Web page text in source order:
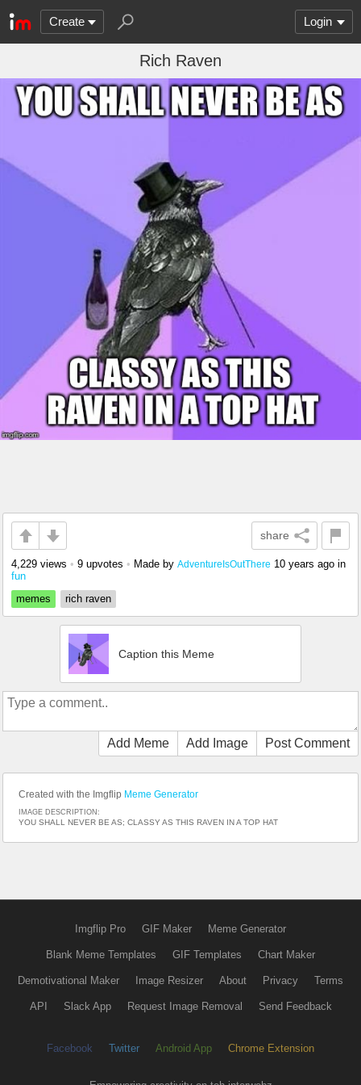
Create Login
Rich Raven
share
4,229 views • 9 upvotes • Made by AdventureIsOutThere 10 years ago in
fun
memes
rich raven
Caption this Meme
Add Meme Add Image Post Comment
Created with the Imgflip Meme Generator
IMAGE DESCRIPTION:
YOU SHALL NEVER BE AS; CLASSY AS THIS RAVEN IN A TOP HAT
Imgflip Pro GIF Maker Meme Generator
Blank Meme Templates GIF Templates Chart Maker
Demotivational Maker Image Resizer About Privacy Terms
API Slack App Request Image Removal Send Feedback
Facebook Twitter Android App Chrome Extension